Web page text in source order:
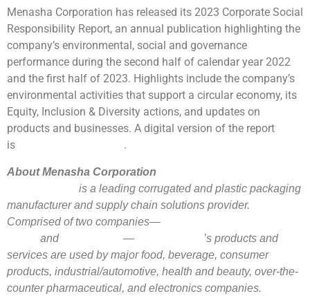
Menasha Corporation has released its 2023 Corporate Social
Responsibility Report, an annual publication highlighting the
company’s environmental, social and governance
performance during the second half of calendar year 2022
and the first half of 2023. Highlights include the company’s
environmental activities that support a circular economy, its
Equity, Inclusion & Diversity actions, and updates on
products and businesses. A digital version of the report
is
.
About Menasha Corporation
is a leading corrugated and plastic packaging
manufacturer and supply chain solutions provider.
Comprised of two companies—
and —
’s products and
services are used by major food, beverage, consumer
products, industrial/automotive, health and beauty, over-the-
counter pharmaceutical, and electronics companies.